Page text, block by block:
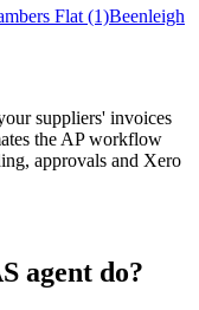
Flat (1)Beenleigh
suppliers' invoices
the AP workflow
approvals and Xero
agent do?